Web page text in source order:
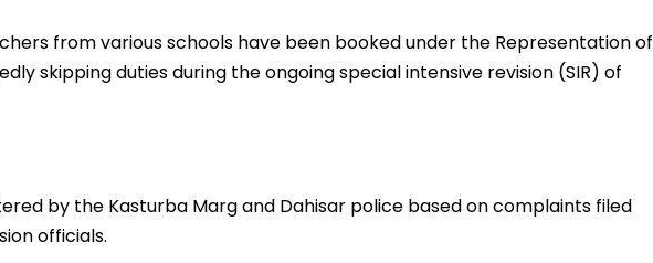
from various schools have been booked under the Representation of
skipping duties during the ongoing special intensive revision (SIR) of
by the Kasturba Marg and Dahisar police based on complaints filed
officials.